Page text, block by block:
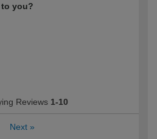
you?
Reviews 1-10
Next »